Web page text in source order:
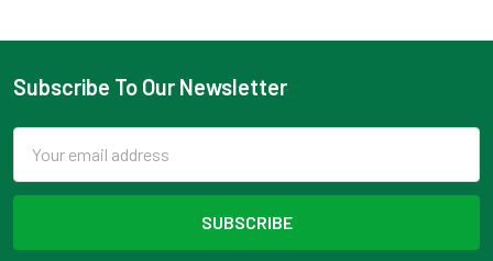
Footer
Subscribe To Our Newsletter
Address